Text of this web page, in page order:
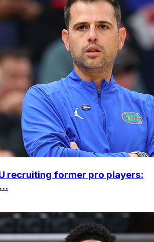
recruiting former pro players: